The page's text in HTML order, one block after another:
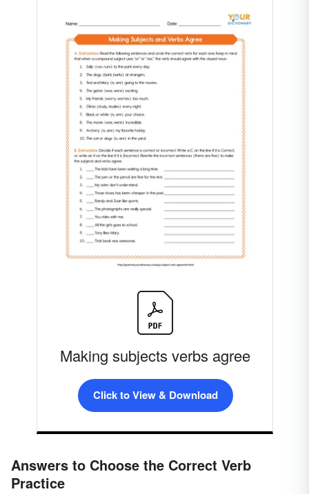
Making subjects verbs agree
Click to View & Download
Answers to Choose the Correct Verb
Practice